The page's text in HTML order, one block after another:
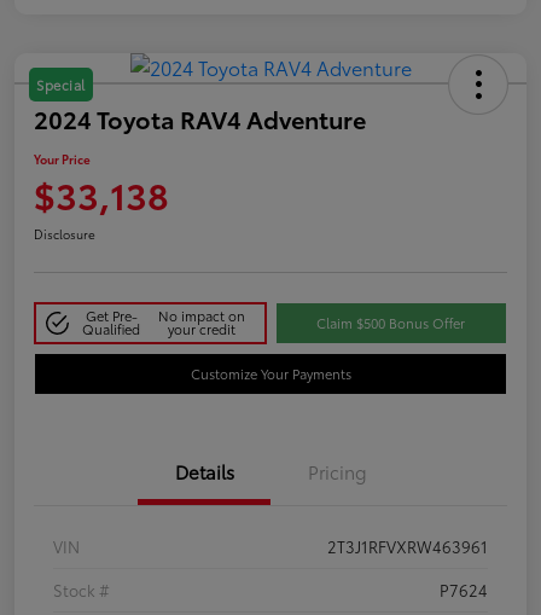
Special
2024 Toyota RAV4 Adventure
Your Price
$33,138
Disclosure
Get Pre-
Qualified
No impact on
your credit Claim $500 Bonus Offer
Customize Your Payments
Details Pricing
VIN
2T3J1RFVXRW463961
Stock #
P7624